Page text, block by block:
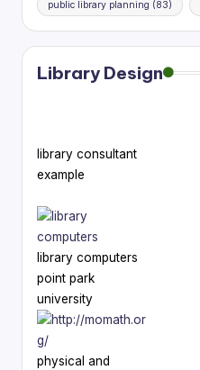
public library planning (83)
Library Design
library consultant
example
library computers
point park
university
physical and